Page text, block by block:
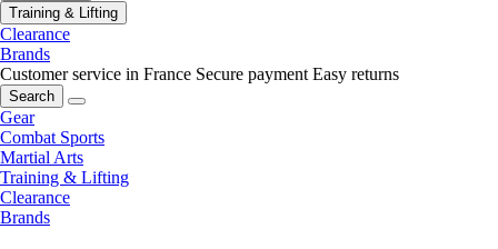
Training & Lifting
Clearance
Brands
Customer service in France Secure payment Easy returns
Search
Gear
Combat Sports
Martial Arts
Training & Lifting
Clearance
Brands